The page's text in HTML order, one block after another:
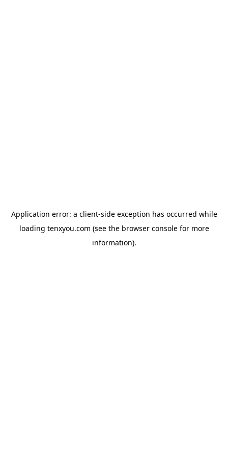
Application error: a client-side exception has occurred while
loading tenxyou.com (see the browser consolefor more
information).